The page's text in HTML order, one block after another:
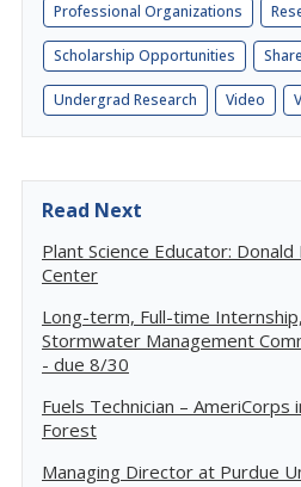
Professional Organizations
Scholarship Opportunities
Undergrad Research Video
Read Next
Plant Science Educator:
Center
Long-term, Full-time
Stormwater Management
- due 8/30
Fuels Technician – AmeriCorps
Forest
Managing Director at Purdue